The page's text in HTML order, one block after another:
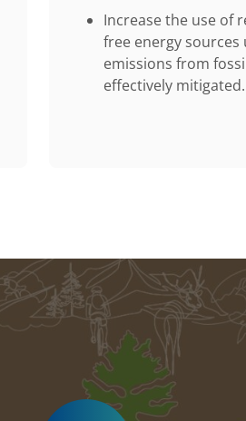
Increase the use of
free energy
emissions from
effectively mitigated.